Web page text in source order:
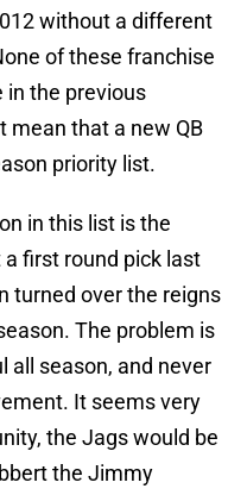
without a different
of these franchise
in the previous
mean that a new QB
priority list.
in this list is the
first round pick last
turned over the reigns
The problem is
all season, and never
It seems very
the Jags would be
the Jimmy